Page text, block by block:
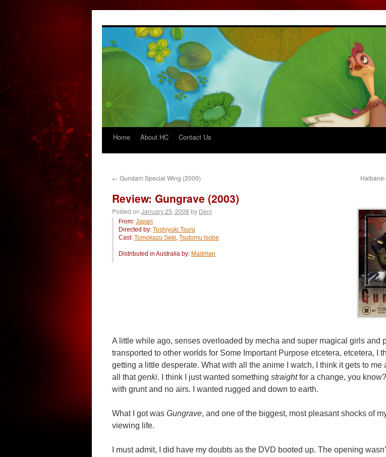
Skip
content
Home About HC Contact Us
← Gundam Special Wing (2000)
Review: Gungrave (2003)
Posted on January 25, 2006 by Deni
From: Japan
Directed by: Toshiyuki Tsuru
Cast: Tomokazu Seki, Tsutomu Isobe
Distributed in Australia by: Madman
A little while ago, senses overloaded by mecha and super magical girls and
transported to other worlds for Some Important Purpose etcetera, etcetera, I
getting a little desperate. What with all the anime I watch, I think it gets to me
all thatgenki. I think I just wanted something straightfor a change, you
with grunt and no airs. I wanted rugged and down to earth.
What I got was Gungrave, and one of the biggest, most pleasant shocks of
viewing life.
I must admit, I did have my doubts as the DVD booted up. The opening